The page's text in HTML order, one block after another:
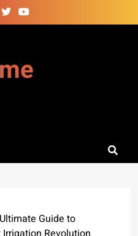
Guide to